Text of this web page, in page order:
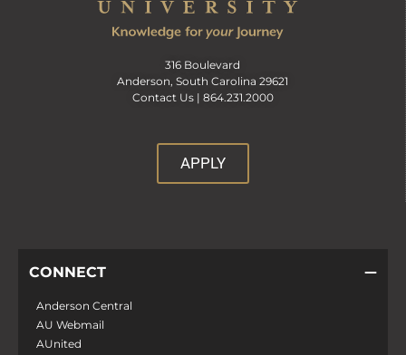
316 Boulevard
Anderson, South Carolina 29621
Contact Us | 864.231.2000
APPLY
CONNECT
Anderson Central
AU Webmail
AUnited